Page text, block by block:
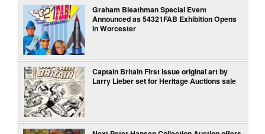
Graham Bleathman Special Event
Announced as 54321FAB Exhibition Opens
in Worcester
Captain Britain First Issue original art by
Larry Lieber set for Heritage Auctions sale